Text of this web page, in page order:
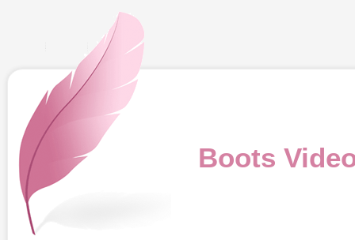
Boots